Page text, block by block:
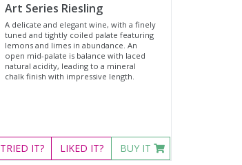
Art Series Riesling
A delicate and elegant wine, with a finely
tuned and tightly coiled palate featuring
lemons and limes in abundance. An
open mid-palate is balance with laced
natural acidity, leading to a mineral
chalk finish with impressive length.
TRIED IT? LIKED IT? BUY IT